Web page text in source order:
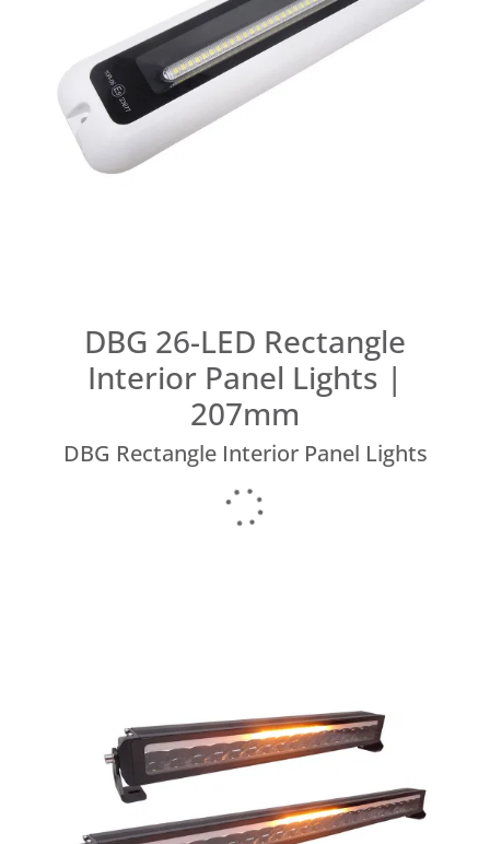
DBG 26-LED Rectangle
Interior Panel Lights |
207mm
DBG Rectangle Interior Panel Lights